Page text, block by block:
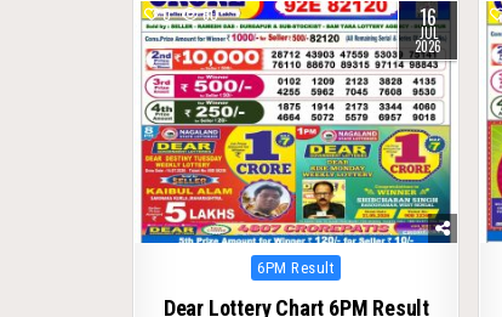
0 60 16
JUL
2026
Posted
6PM Result
Dear Lottery Chart 6PM Result